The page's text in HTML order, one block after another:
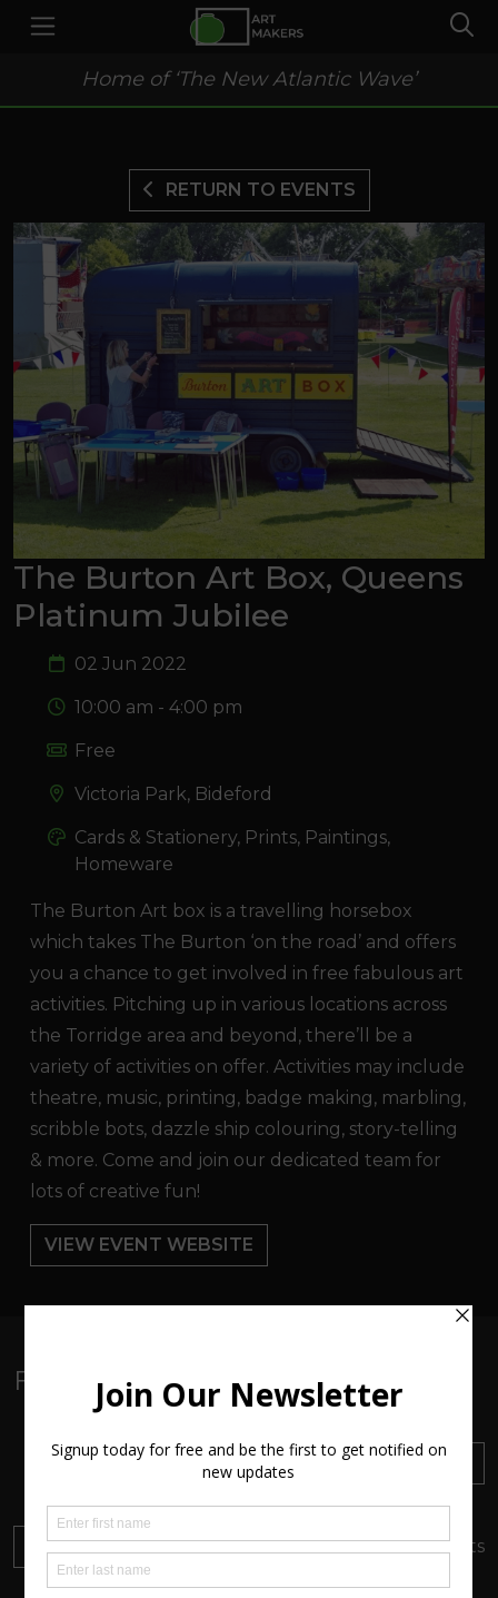
Home of ‘The New Atlantic Wave’
RETURN TO EVENTS
The Burton Art Box, Queens
Platinum Jubilee
02 Jun 2022
10:00 am - 4:00 pm
Free
Victoria Park, Bideford
Cards & Stationery, Prints, Paintings,
Homeware
The Burton Art box is a travelling horsebox
which takes The Burton ‘on the road’ and offers
you a chance to get involved in free fabulous art
activities. Pitching up in various locations across
the Torridge area and beyond, there’ll be a
variety of activities on offer. Activities may include
theatre, music, printing, badge making, marbling,
scribble bots, dazzle ship colouring, story-telling
& more. Come and join our dedicated team for
lots of creative fun!
VIEW EVENT WEBSITE
Follow:
Find out about everything
SUBSCRIBE
DONATE Your donation will support local artists